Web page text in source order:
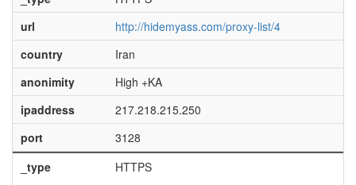
url
http://hidemyass.com/proxy-list/4
country
Iran
anonimity
High +KA
ipaddress
217.218.215.250
port
3128
_type
HTTPS